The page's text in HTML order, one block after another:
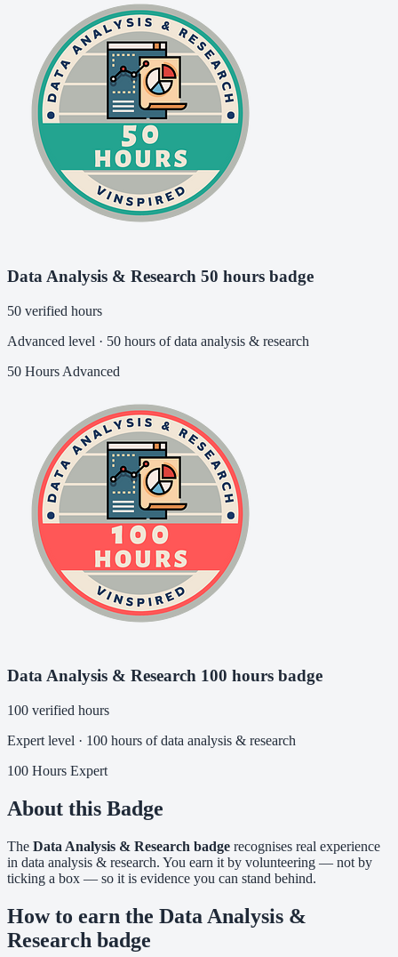
Data Analysis & Research 50 hours badge
50 verified hours
Advanced level · 50 hours of data analysis & research
50 Hours Advanced
Data Analysis & Research 100 hours badge
100 verified hours
Expert level · 100 hours of data analysis & research
100 Hours Expert
About this Badge
The Data Analysis & Research badge recognises real experience
in data analysis & research. You earn it by volunteering — not by
ticking a box — so it is evidence you can stand behind.
How to earn the Data Analysis &
Research badge